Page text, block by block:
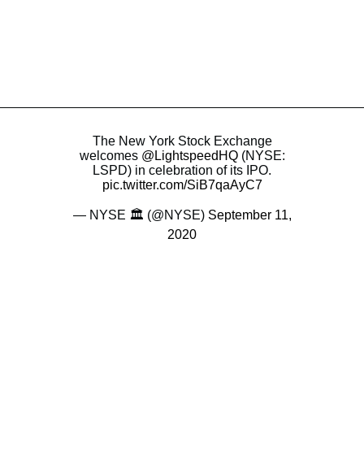
The New York Stock Exchange
welcomes @LightspeedHQ(NYSE:
LSPD) in celebration of its IPO.
pic.twitter.com/SiB7qaAyC7
— NYSE 🏛 (@NYSE) September 11,
2020